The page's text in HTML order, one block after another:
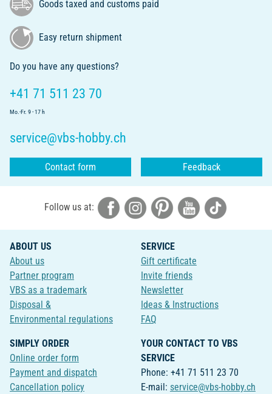
Goods taxed and customs paid
Easy return shipment
Do you have any questions?
+41 71 511 23 70
Mo.-Fr. 9 - 17 h
service@vbs-hobby.ch
Contact form Feedback
Follow us at:
ABOUT US
About us
Partner program
VBS as a trademark
Disposal &
Environmental regulations
SERVICE
Gift certificate
Invite friends
Newsletter
Ideas & Instructions
FAQ
SIMPLY ORDER
Online order form
Payment and dispatch
Cancellation policy
YOUR CONTACT TO VBS
SERVICE
Phone: +41 71 511 23 70
E-mail: service@vbs-hobby.ch